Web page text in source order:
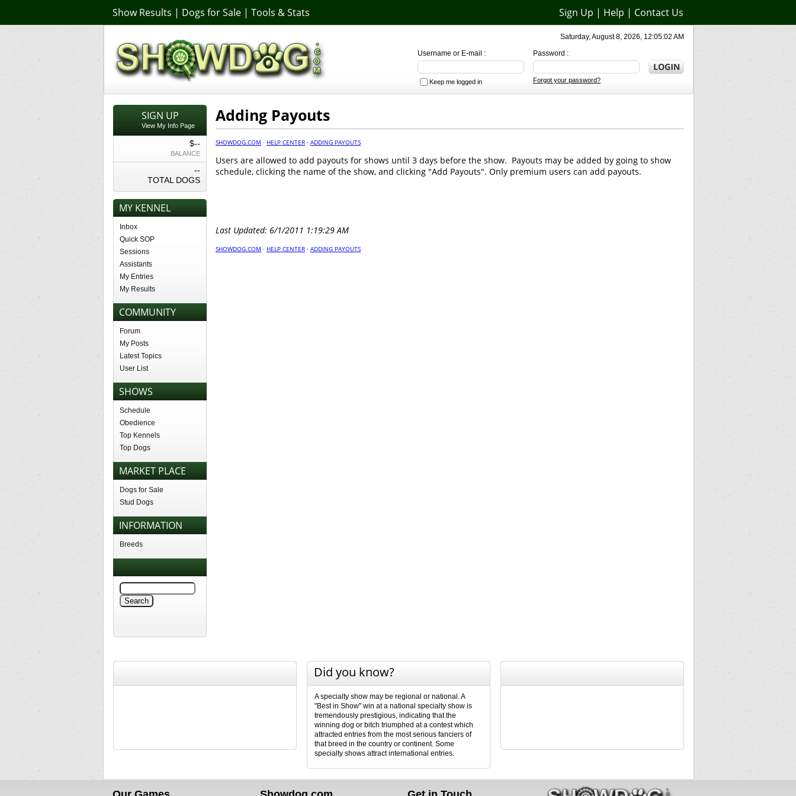
Show Results | Dogs for Sale | Tools & Stats Sign Up | Help | Contact Us
Saturday, August 8, 2026, 12:05:02 AM
Password :
Forgot your password?
Username or E-mail :
Keep me logged in
SIGN UP
View My Info Page
$--
BALANCE
--
TOTAL DOGS
MY KENNEL
Inbox
Quick SOP
Sessions
Assistants
My Entries
My Results
COMMUNITY
Forum
My Posts
Latest Topics
User List
SHOWS
Schedule
Obedience
Top Kennels
Top Dogs
MARKET PLACE
Dogs for Sale
Stud Dogs
INFORMATION
Breeds
Adding Payouts
SHOWDOG.COM · HELP CENTER · ADDING PAYOUTS
Users are allowed to add payouts for shows until 3 days before the show. Payouts may be added by going to show
schedule, clicking the name of the show, and clicking "Add Payouts". Only premium users can add payouts.
Last Updated: 6/1/2011 1:19:29 AM
SHOWDOG.COM · HELP CENTER · ADDING PAYOUTS
Did you know?
A specialty show may be regional or national. A
"Best in Show" win at a national specialty show is
tremendously prestigious, indicating that the
winning dog or bitch triumphed at a contest which
attracted entries from the most serious fanciers of
that breed in the country or continent. Some
specialty shows attract international entries.